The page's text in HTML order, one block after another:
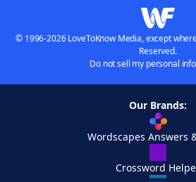
© 1996-2026 LoveToKnow Media, except
Reserved.
Do not sell my personal
Our Brands:
Wordscapes Answers
Crossword